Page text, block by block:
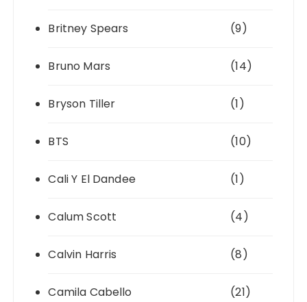
Britney Spears (9)
Bruno Mars (14)
Bryson Tiller (1)
BTS (10)
Cali Y El Dandee (1)
Calum Scott (4)
Calvin Harris (8)
Camila Cabello (21)